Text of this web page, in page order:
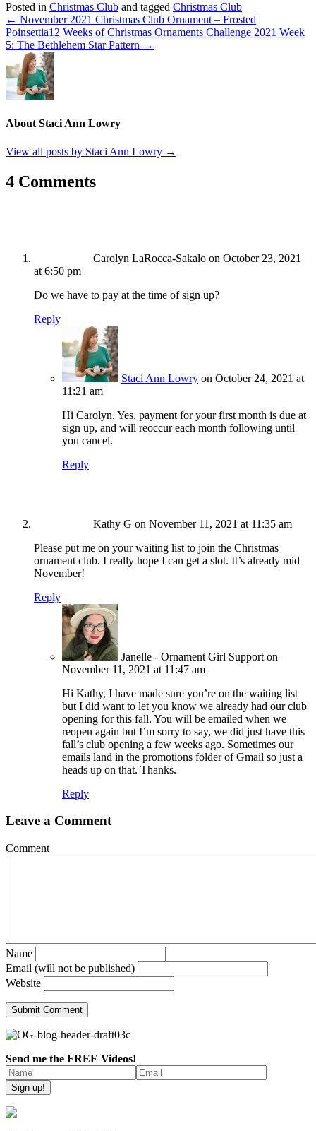
Posted in Christmas Club and tagged Christmas Club
← November 2021 Christmas Club Ornament – Frosted
Poinsettia12 Weeks of Christmas Ornaments Challenge 2021 Week
5: The Bethlehem Star Pattern →
About Staci Ann Lowry
View all posts by Staci Ann Lowry →
4 Comments
Carolyn LaRocca-Sakalo on October 23, 2021
at 6:50 pm
Do we have to pay at the time of sign up?
Reply
Staci Ann Lowry on October 24, 2021 at
11:21 am
Hi Carolyn, Yes, payment for your first month is due at
sign up, and will reoccur each month following until
you cancel.
Reply
Kathy G on November 11, 2021 at 11:35 am
Please put me on your waiting list to join the Christmas
ornament club. I really hope I can get a slot. It’s already mid
November!
Reply
Janelle - Ornament Girl Support on
November 11, 2021 at 11:47 am
Hi Kathy, I have made sure you’re on the waiting list
but I did want to let you know we already had our club
opening for this fall. You will be emailed when we
reopen again but I’m sorry to say, we did just have this
fall’s club opening a few weeks ago. Sometimes our
emails land in the promotions folder of Gmail so just a
heads up on that. Thanks.
Reply
Leave a Comment
Comment
Name
Email (will not be published)
Website
Send me the FREE Videos!